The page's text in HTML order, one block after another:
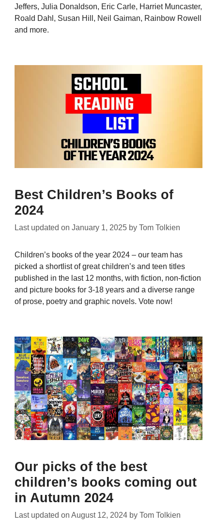
Jeffers, Julia Donaldson, Eric Carle, Harriet Muncaster,
Roald Dahl, Susan Hill, Neil Gaiman, Rainbow Rowell
and more.
Best Children’s Books of
2024
Last updated on January 1, 2025 by Tom Tolkien
Children’s books of the year 2024 – our team has
picked a shortlist of great children’s and teen titles
published in the last 12 months, with fiction, non-fiction
and picture books for 3-18 years and a diverse range
of prose, poetry and graphic novels. Vote now!
Our picks of the best
children’s books coming out
in Autumn 2024
Last updated on August 12, 2024 by Tom Tolkien